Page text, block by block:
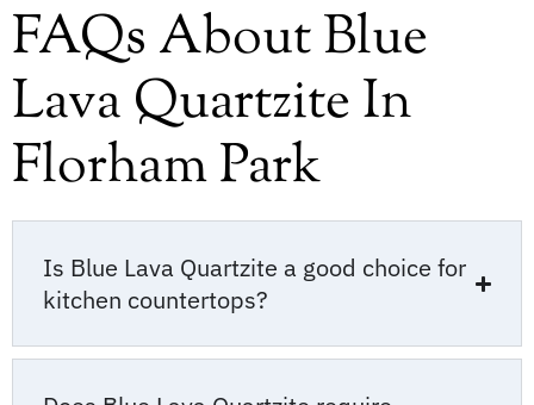
FAQs About Blue
Lava Quartzite In
Florham Park
Is Blue Lava Quartzite a good choice for
kitchen countertops?